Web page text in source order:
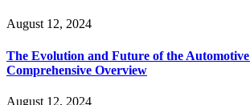
August 12, 2024
The Evolution and Future of the
Comprehensive Overview
August 12, 2024